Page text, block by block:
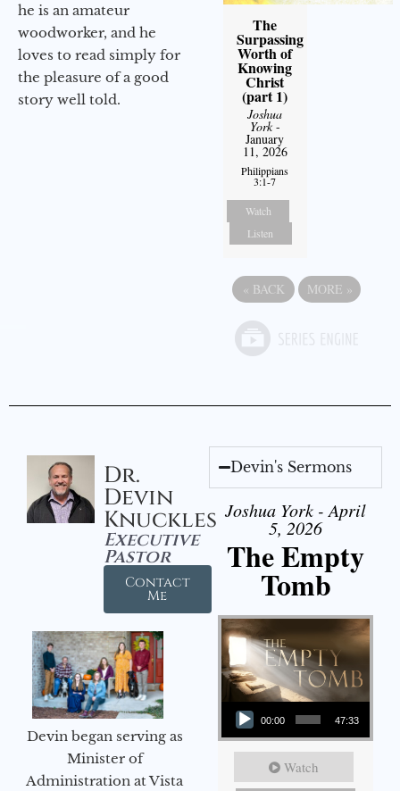
he is an amateur
woodworker, and he
loves to read simply for
the pleasure of a good
story well told.
The
Surpassing
Worth of
Knowing
Christ
(part 1)
Joshua
York-
January
11, 2026
Philippians
3:1-7
Watch
Listen
« BACK MORE »
Dr.
Devin
Knuckles
Executive
Pastor
Contact
Me
Devin began serving as
Minister of
Administration at Vista
Devin's Sermons
Joshua York - April
5, 2026
The Empty
Tomb
Audio Player
00:00 47:33
Watch